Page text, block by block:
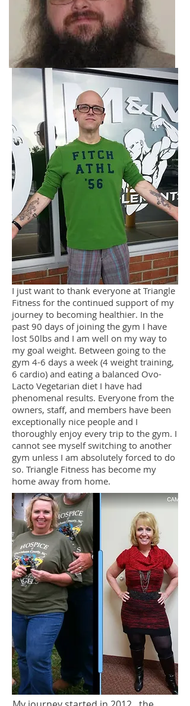
I just want to thank everyone at Triangle
Fitness for the continued support of my
journey to becoming healthier. In the
past 90 days of joining the gym I have
lost 50lbs and I am well on my way to
my goal weight. Between going to the
gym 4-6 days a week (4 weight training,
6 cardio) and eating a balanced Ovo-
Lacto Vegetarian diet I have had
phenomenal results. Everyone from the
owners, staff, and members have been
exceptionally nice people and I
thoroughly enjoy every trip to the gym. I
cannot see myself switching to another
gym unless I am absolutely forced to do
so. Triangle Fitness has become my
home away from home.